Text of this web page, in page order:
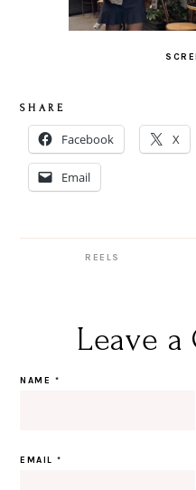
S H A R E
Facebook X
Email
REELS
Leave a
NAME *
EMAIL*